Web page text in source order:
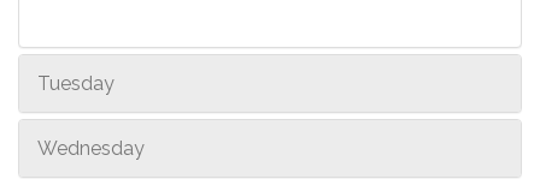
Tuesday
Wednesday